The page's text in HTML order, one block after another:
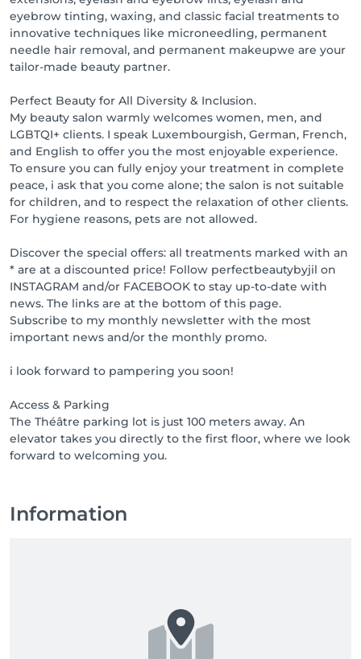
Up to 48 hours before: 10% of the amount due
Up to 24 hours before: 50% of the amount due
Up to 12 hours before: 90% of the amount due
Unreported absence: 100% of the amount due
assume no liability for the cause, traffic, illness, or
forgetfulness.
Flexible payment methods for your convenience
Card: VPAY & VISA
Cash
Payconiq
Online payment
Loyalty points - Collect points and enjoy great
rewards:
€1 spent = 1 point
Online booking = 3 points
Online review = 10 points
1000 points = product or free treatment
3000 points = product or free treatment
Access & Parking
The Théâtre parking lot is just 100 meters away. An
eyebrow tinting, waxing, and classic facial treatments to
innovative techniques like microneedling, permanent
needle hair removal, and permanent makeupwe are your
tailor-made beauty partner.
Perfect Beauty for All Diversity & Inclusion.
My beauty salon warmly welcomes women, men, and
LGBTQI+ clients. I speak Luxembourgish, German, French,
and English to offer you the most enjoyable experience.
To ensure you can fully enjoy your treatment in complete
peace, i ask that you come alone; the salon is not suitable
for children, and to respect the relaxation of other clients.
For hygiene reasons, pets are not allowed.
Discover the special offers: all treatments marked with an
* are at a discounted price! Follow perfectbeautybyjil on
INSTAGRAM and/or FACEBOOK to stay up-to-date with
news. The links are at the bottom of this page.
Subscribe to my monthly newsletter with the most
important news and/or the monthly promo.
i look forward to pampering you soon!
Access & Parking
The Théâtre parking lot is just 100 meters away. An
elevator takes you directly to the first floor, where we look
Information